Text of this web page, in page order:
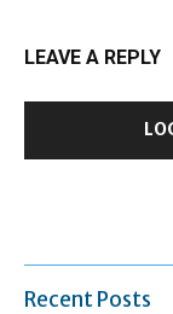
LEAVE A REPLY
Recent Posts